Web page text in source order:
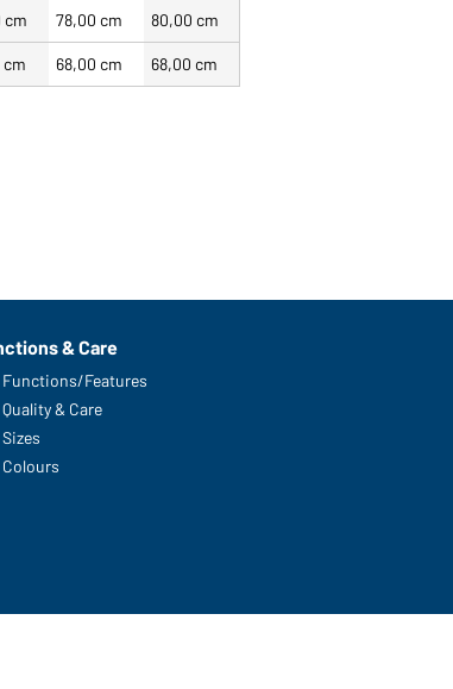
cm 78,00 cm 80,00 cm
cm 68,00 cm 68,00 cm
& Care
Functions/Features
Quality & Care
Sizes
Colours